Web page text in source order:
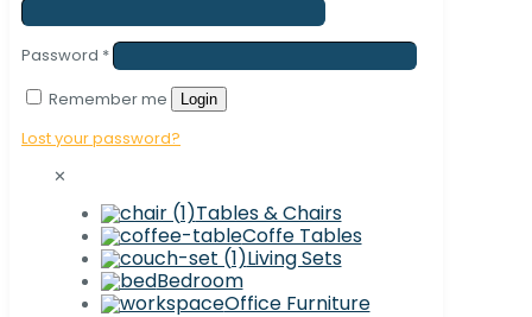
Password *
Remember me
Login
Lost your password?
✕
Tables & Chairs
Coffe Tables
Living Sets
Bedroom
Office Furniture